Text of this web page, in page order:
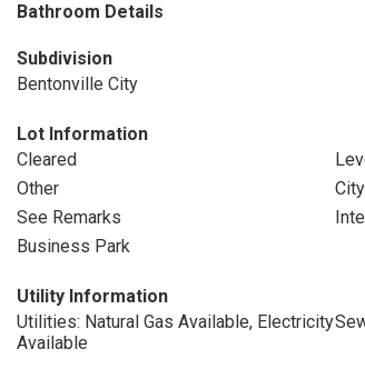
Bathroom Details
Subdivision
Bentonville City
Lot Information
Cleared
Other
See Remarks
Business Park
Utility Information
Utilities: Natural Gas Available, Electricity
Available